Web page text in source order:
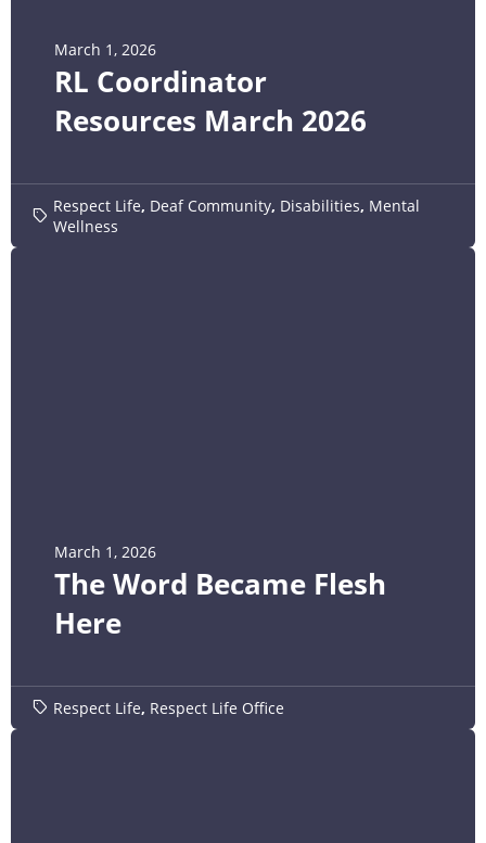
March 1, 2026
RL Coordinator
Resources March 2026
Respect Life, Deaf Community, Disabilities, Mental
Wellness
March 1, 2026
The Word Became Flesh
Here
Respect Life, Respect Life Office